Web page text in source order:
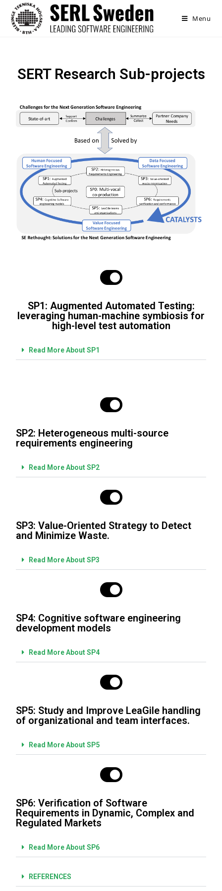
Menu
SERT Research Sub-projects
SP1: Augmented Automated Testing:
leveraging human-machine symbiosis for
high-level test automation
Read More About SP1
SP2: Heterogeneous multi-source
requirements engineering
Read More About SP2
SP3: Value-Oriented Strategy to Detect
and Minimize Waste.
Read More About SP3
SP4: Cognitive software engineering
development models
Read More About SP4
SP5: Study and Improve LeaGile handling
of organizational and team interfaces.
Read More About SP5
SP6: Verification of Software
Requirements in Dynamic, Complex and
Regulated Markets
Read More About SP6
REFERENCES